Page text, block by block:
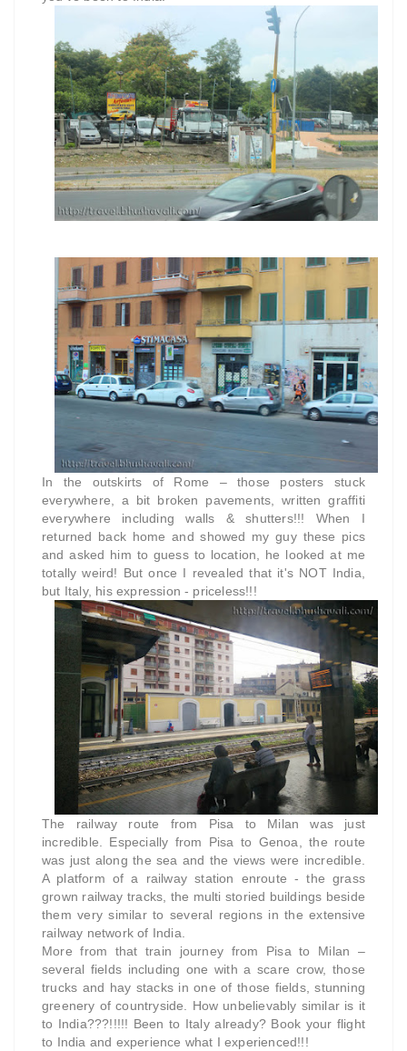
In the outskirts of Rome – those posters stuck
everywhere, a bit broken pavements, written graffiti
everywhere including walls & shutters!!! When I
returned back home and showed my guy these pics
and asked him to guess to location, he looked at me
totally weird! But once I revealed that it's NOT India,
but Italy, his expression - priceless!!!
The railway route from Pisa to Milan was just
incredible. Especially from Pisa to Genoa, the route
was just along the sea and the views were incredible.
A platform of a railway station enroute - the grass
grown railway tracks, the multi storied buildings beside
them very similar to several regions in the extensive
railway network of India.
More from that train journey from Pisa to Milan –
several fields including one with a scare crow, those
trucks and hay stacks in one of those fields, stunning
greenery of countryside. How unbelievably similar is it
to India???!!!!! Been to Italy already? Book your flight
to India and experience what I experienced!!!